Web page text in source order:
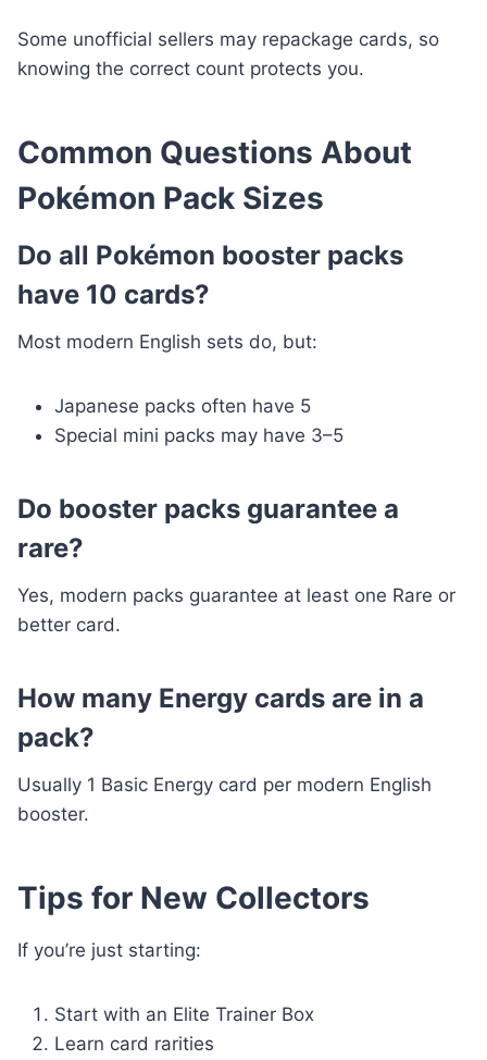
Some unofficial sellers may repackage cards, so
knowing the correct count protects you.
Common Questions About
Pokémon Pack Sizes
Do all Pokémon booster packs
have 10 cards?
Most modern English sets do, but:
Japanese packs often have 5
Special mini packs may have 3–5
Do booster packs guarantee a
rare?
Yes, modern packs guarantee at least one Rare or
better card.
How many Energy cards are in a
pack?
Usually 1 Basic Energy card per modern English
booster.
Tips for New Collectors
If you’re just starting:
Start with an Elite Trainer Box
Learn card rarities